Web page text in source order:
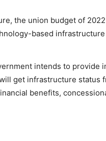
the union budget of
based
intends to provide
get infrastructure status
benefits,